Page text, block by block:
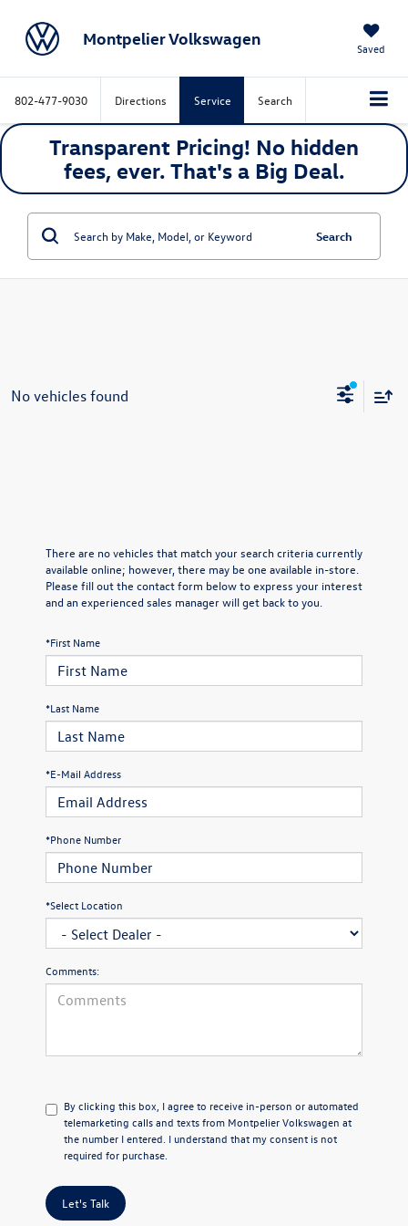
Montpelier Volkswagen Saved
802-477-9030 Directions Service Search
Transparent Pricing! No hidden
fees, ever. That's a Big Deal.
Search
No vehicles found
There are no vehicles that match your search criteria currently
available online; however, there may be one available in-store.
Please fill out the contact form below to express your interest
and an experienced sales manager will get back to you.
*First Name
*Last Name
*E-Mail Address
*Phone Number
*Select Location
Comments:
By clicking this box, I agree to receive in-person or automated
telemarketing calls and texts from Montpelier Volkswagen at
the number I entered. I understand that my consent is not
required for purchase.
Let's Talk